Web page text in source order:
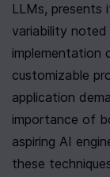
LLMs, presents
variability
implementation
customizable
application
importance of
aspiring AI
these